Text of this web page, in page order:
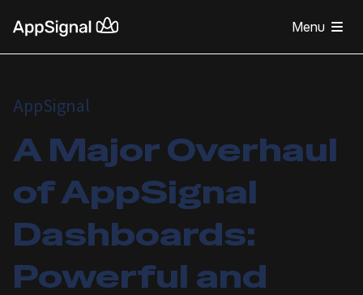
Menu
AppSignal
A Major Overhaul
of AppSignal
Dashboards:
Powerful and